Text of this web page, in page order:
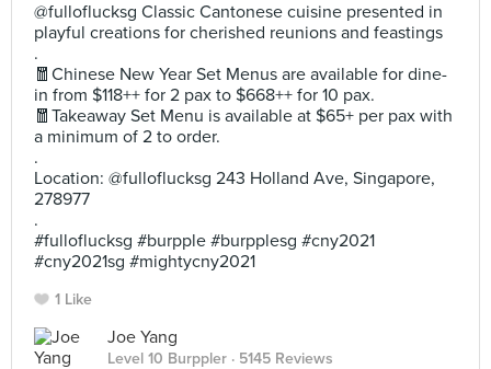
@fulloflucksg Classic Cantonese cuisine presented in
playful creations for cherished reunions and feastings
.
🧧Chinese New Year Set Menus are available for dine-
in from $118++ for 2 pax to $668++ for 10 pax.
🧧Takeaway Set Menu is available at $65+ per pax with
a minimum of 2 to order.
.
Location: @fulloflucksg 243 Holland Ave, Singapore,
278977
.
#fulloflucksg #burpple #burpplesg #cny2021
#cny2021sg #mightycny2021
1 Like
Joe Yang
Level 10 Burppler · 5145 Reviews